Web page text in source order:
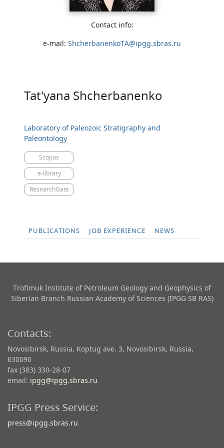
Contact info:
e-mail: ShcherbanenkoTA@ipgg.sbras.ru
Tat'yana Shcherbanenko
Laboratory of Paleozoic Stratigraphy and
Paleontology
Scopus
e-library
ResearchGate
PUBLICATIONS JOB EXPERIENCE NEWS
Trofimuk Institute of Petroleum Geology and Geophysics​ of
Siberian Branch Russian Academy of Sciences (IPGG SB RAS)
Contacts:
Novosibirsk, Russia, Koptug ave. 3, Novosibirsk, Russia,
630090
fax (383) 330-28-07
email: ipgg@ipgg.sbras.ru
IPGG Press Service:
press@ipgg.sbras.ru